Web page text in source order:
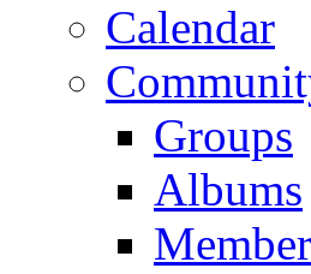
Calendar
Groups
Albums